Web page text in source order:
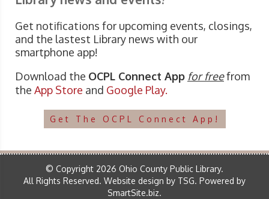
Get notifications for upcoming events, closings,
and the lastest Library news with our
smartphone app!
Download the OCPL Connect App for freefrom
the App Store and Google Play.
Get The OCPL Connect App!
© Copyright 2026 Ohio County Public Library.
All Rights Reserved. Website design by TSG. Powered by
SmartSite.biz.